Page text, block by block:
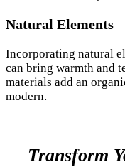
Natural Elements
Incorporating natural
can bring warmth and
materials add an
modern.
Transform